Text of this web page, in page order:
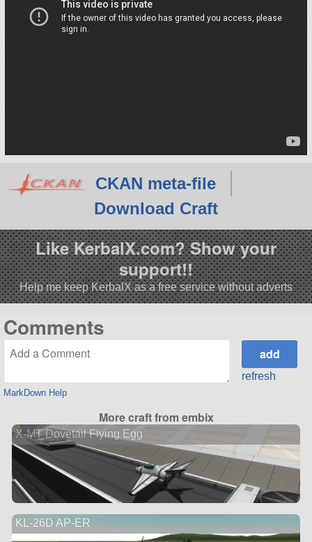
CKAN meta-file
Download Craft
Like KerbalX.com? Show your
support!!
Help me keep KerbalX as a free service without adverts
Comments
MarkDown Help
refresh
More craft from embix
X-MT Dovetail Flying Egg
KL-26D AP-ER